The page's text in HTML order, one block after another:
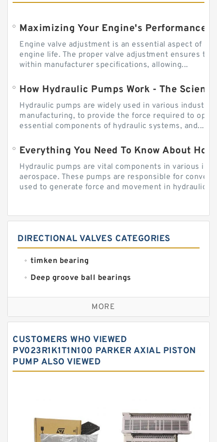
Engine valve adjustment is an essential aspect of
engine life. The proper valve adjustment ensures
within manufacturer specifications, allowing...
How Hydraulic Pumps Work - The
Hydraulic pumps are widely used in various
manufacturing, to provide the force required to
essential components of hydraulic systems, and...
Everything You Need To Know About
Hydraulic pumps are vital components in various
aerospace. These pumps are responsible for
used to generate force and movement in hydraulic...
DIRECTIONAL VALVES CATEGORIES
timken bearing
Deep groove ball bearings
Self aligning ball bearings
Cylindrical roller bearings
Needle roller bearings
Angular contact ball bearings
Linear bearings
MORE
CUSTOMERS WHO VIEWED
PV023R1K1T1N100 PARKER AXIAL PISTON
PUMP ALSO VIEWED